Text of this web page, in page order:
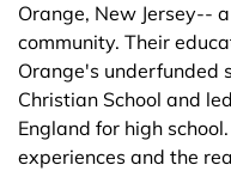
Orange, New Jersey--
community. Their
Orange's underfunded
Christian School and
England for high
experiences and the